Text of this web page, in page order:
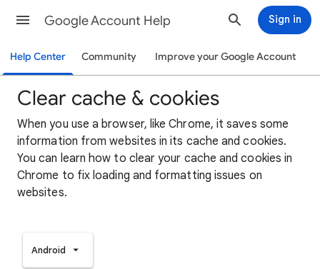
Google Account Help Sign in
Help Center Community Improve your Google Account
Clear cache & cookies
When you use a browser, like Chrome, it saves some
information from websites in its cache and cookies.
You can learn how to clear your cache and cookies in
Chrome to fix loading and formatting issues on
websites.
Android